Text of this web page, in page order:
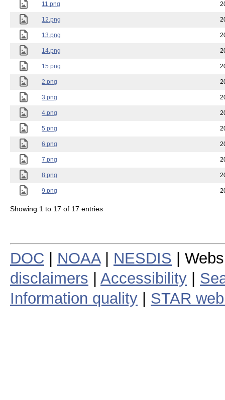
11.png
12.png
13.png
14.png
15.png
2.png
3.png
4.png
5.png
6.png
7.png
8.png
9.png
Showing 1 to 17 of 17 entries
DOC NOAA| NESDIS |
disclaimers
Accessibility
Information quality
STAR